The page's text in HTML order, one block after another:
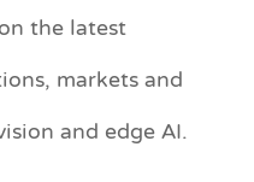
the latest
markets and
and edge AI.